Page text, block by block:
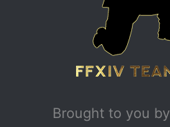
Brought to you by